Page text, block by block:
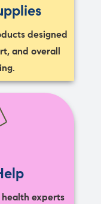
designed
and overall
experts